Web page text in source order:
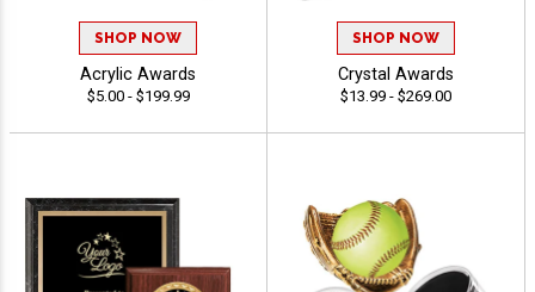
SHOP NOW
Acrylic Awards
$5.00 - $199.99
SHOP NOW
Crystal Awards
$13.99 - $269.00